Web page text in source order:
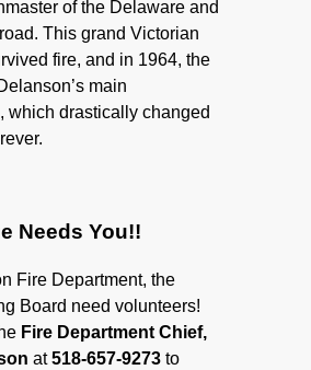
of the Delaware and
This grand Victorian
fire, and in 1964, the
main
which drastically changed
Needs You!!
Fire Department, the
Board need volunteers!
Fire Department Chief,
at518-657-9273 to